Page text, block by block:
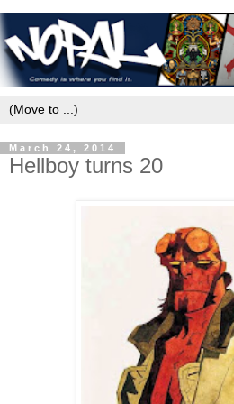
March 24, 2014
Hellboy turns 20